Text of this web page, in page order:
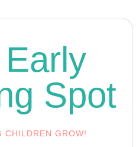
Spot
CHILDREN GROW!